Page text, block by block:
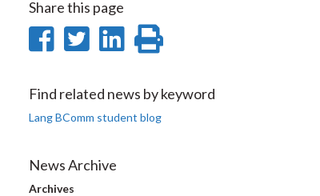
Share this page
Share
Facebook
Share
Twitter
Share
LinkedIn
Print
page
Find related news by keyword
Lang BComm student blog
News Archive
Archives